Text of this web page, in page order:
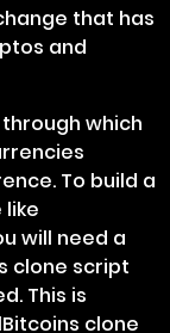
that has
and
which
To build a
will need a
clone script
This is
clone